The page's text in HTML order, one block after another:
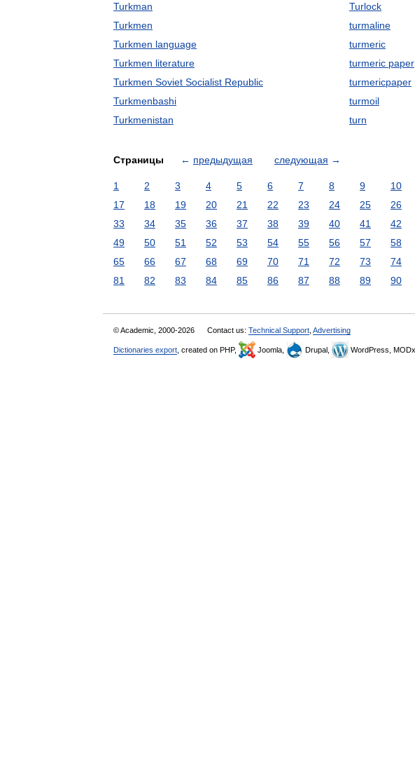
Turkman
Turkmen
Turkmen language
Turkmen literature
Turkmen Soviet Socialist Republic
Turkmenbashi
Turkmenistan
Turlock
turmaline
turmeric
turmeric paper
turmericpaper
turmoil
turn
Страницы ← предыдущая следующая →
1 2 3 4 5 6 7 8 9 10
17
18 19 20 21 22 23 24 25 26
33
34 35 36 37 38 39 40 41 42
49
50 51 52 53 54 55 56 57 58
65
66 67 68 69 70 71 72 73 74
81
82 83 84 85 86 87 88 89 90
© Academic, 2000-2026 Contact us: Technical Support Advertising
Dictionaries export , created on PHP, Joomla, Drupal, WordPress, MODx.